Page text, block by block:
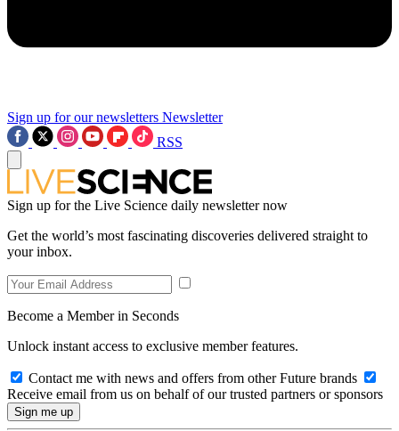
Sign up for our newsletters Newsletter
RSS
Sign up for the Live Science daily newsletter now
Get the world’s most fascinating discoveries delivered straight to
your inbox.
Become a Member in Seconds
Unlock instant access to exclusive member features.
Contact me with news and offers from other Future brands
Receive email from us on behalf of our trusted partners or sponsors